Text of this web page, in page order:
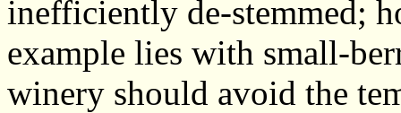
inefficiently de-stemmed;
example lies with small-
winery should avoid the